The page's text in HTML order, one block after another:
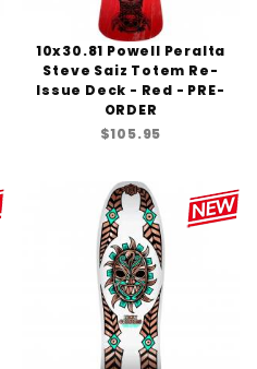
10x30.81 Powell Peralta
Steve Saiz Totem Re-
Issue Deck - Red - PRE-
ORDER
$105.95